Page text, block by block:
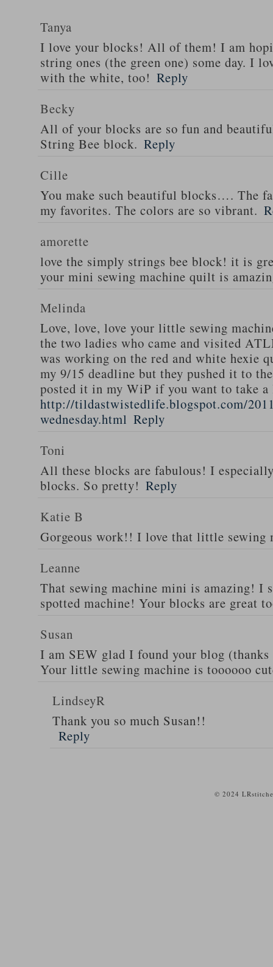
Tanya
I love your blocks! All of them! I am
string ones (the green one) some day. I
with the white, too! Reply
Becky
All of your blocks are so fun and
String Bee block. Reply
Cille
You make such beautiful blocks…. The
my favorites. The colors are so vibrant.
amorette
love the simply strings bee block! it is
your mini sewing machine quilt is
Melinda
Love, love, love your little sewing
the two ladies who came and visited
was working on the red and white hexie
my 9/15 deadline but they pushed it to
posted it in my WiP if you want to take
http://tildastwistedlife.blogspot.com/
wednesday.html Reply
Toni
All these blocks are fabulous! I
blocks. So pretty! Reply
Katie B
Gorgeous work!! I love that little sewing
Leanne
That sewing machine mini is amazing! I
spotted machine! Your blocks are great
Susan
I am SEW glad I found your blog
Your little sewing machine is toooooo
LindseyR
Thank you so much Susan!!
Reply
© 2024